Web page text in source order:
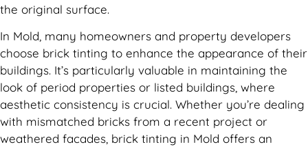
the original surface.
In Mold, many homeowners and property developers
choose brick tinting to enhance the appearance of their
buildings. It’s particularly valuable in maintaining the
look of period properties or listed buildings, where
aesthetic consistency is crucial. Whether you’re dealing
with mismatched bricks from a recent project or
weathered facades, brick tinting in Mold offers an